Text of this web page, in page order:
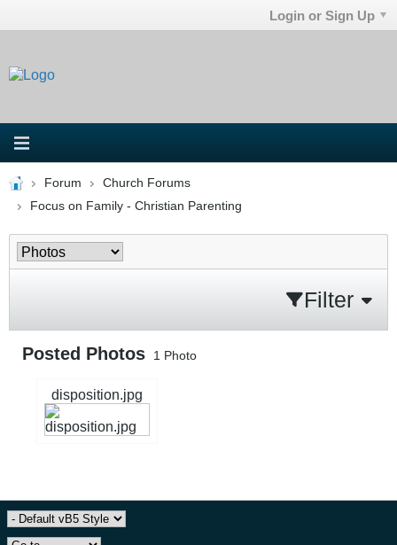
Login or Sign Up
Forum
Church Forums
Focus on Family - Christian Parenting
Filter
Posted Photos 1 Photo
disposition.jpg